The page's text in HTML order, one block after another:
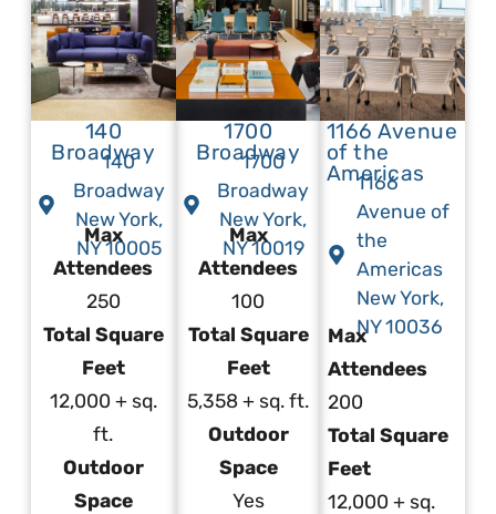
140
Broadway
140
Broadway
New York,
NY 10005
Max
Attendees
250
Total Square
Feet
12,000 + sq.
ft.
Outdoor
Space
1700
Broadway
1700
Broadway
New York,
NY 10019
Max
Attendees
100
Total Square
Feet
5,358 + sq. ft.
Outdoor
Space
Yes
1166 Avenue
of the
Americas
1166
Avenue of
the
Americas
New York,
NY 10036
Max
Attendees
200
Total Square
Feet
12,000 + sq.